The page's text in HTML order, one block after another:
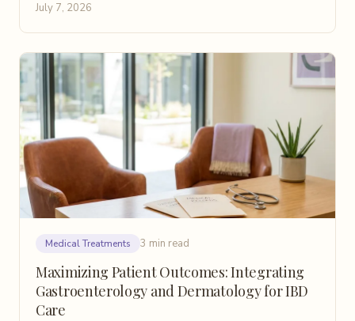
July 7, 2026
Medical Treatments 3 min read
Maximizing Patient Outcomes: Integrating
Gastroenterology and Dermatology for IBD
Care